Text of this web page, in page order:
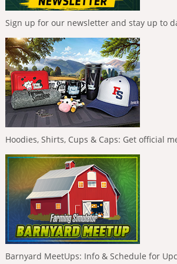
Sign up for our newsletter and stay up to
Hoodies, Shirts, Cups & Caps: Get official
Barnyard MeetUps: Info & Schedule for